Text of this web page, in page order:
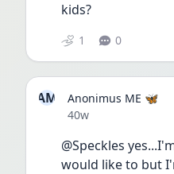
kids?
1 0
AM
Anonimus ME 🦋
Date posted
40w
@Speckles
would like to but